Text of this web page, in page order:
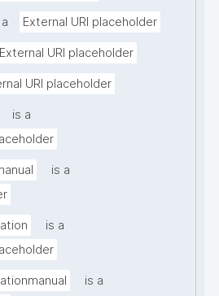
External URI placeholder
External URI placeholder
URI placeholder
is a
is a
is a
is a